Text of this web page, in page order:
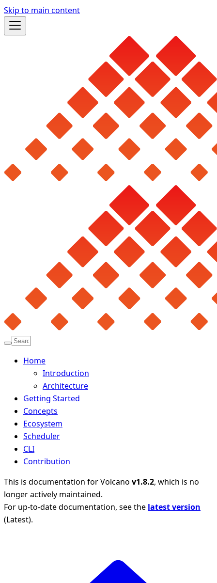
Skip to main content
Home
Introduction
Architecture
Getting Started
Concepts
Ecosystem
Scheduler
CLI
Contribution
This is documentation forVolcano v1.8.2, which is no
longer actively maintained.
For up-to-date documentation, see the latest version
(Latest).